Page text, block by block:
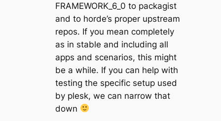
FRAMEWORK_6_0 to packagist
and to horde’s proper upstream
repos. If you mean completely
as in stable and including all
apps and scenarios, this might
be a while. If you can help with
testing the specific setup used
by plesk, we can narrow that
down